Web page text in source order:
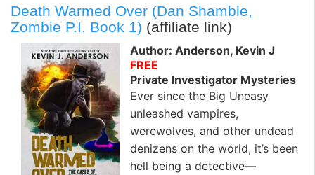
Death Warmed Over (Dan Shamble,
Zombie P.I. Book 1) (affiliate link)
Author: Anderson, Kevin J
FREE
Private Investigator Mysteries
Ever since the Big Uneasy
unleashed vampires,
werewolves, and other undead
denizens on the world, it’s been
hell being a detective—